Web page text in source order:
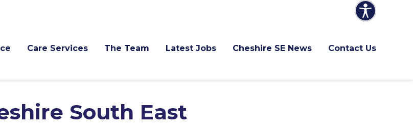
Care Services The Team Latest Jobs Cheshire SE News Contact Us
South East